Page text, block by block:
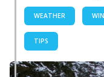
WEATHER
TIPS